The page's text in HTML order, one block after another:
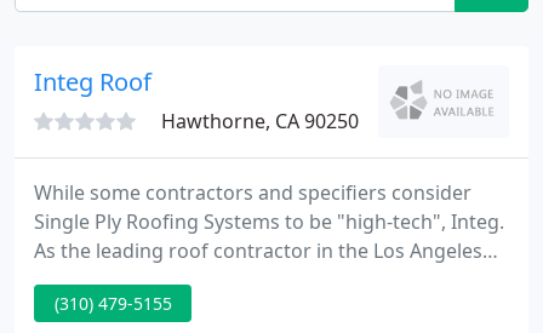
Integ Roof
Hawthorne, CA 90250
While some contractors and specifiers consider
Single Ply Roofing Systems to be "high-tech", Integ.
As the leading roof contractor in the Los Angeles
Area, Integ Roofing has the experience and man. As
the premier roofing contractor in the Los Angeles
(310) 479-5155